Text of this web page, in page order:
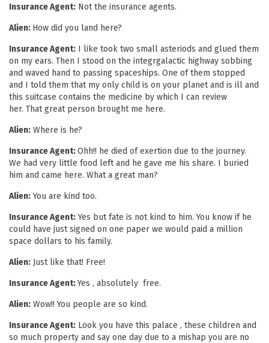
Insurance Agent: Not the insurance agents.
Alien: How did you land here?
Insurance Agent: I like took two small asteriods and glued them
on my ears. Then I stood on the integrgalactic highway sobbing
and waved hand to passing spaceships. One of them stopped
and I told them that my only child is on your planet and is ill and
this suitcase contains the medicine by which I can review
her. That great person brought me here.
Alien: Where is he?
Insurance Agent:Ohh!! he died of exertion due to the journey.
We had very little food left and he gave me his share. I buried
him and came here. What a great man?
Alien:You are kind too.
Insurance Agent:Yes but fate is not kind to him. You know if he
could have just signed on one paper we would paid a million
space dollars to his family.
Alien: Just like that! Free!
Insurance Agent:Yes , absolutely free.
Alien: Wow!! You people are so kind.
Insurance Agent: Look you have this palace , these children and
so much property and say one day due to a mishap you are no